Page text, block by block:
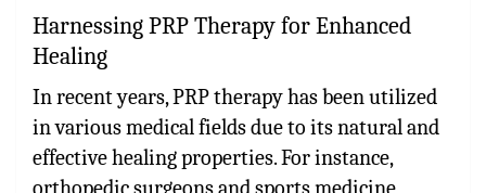
Harnessing PRP Therapy for Enhanced
Healing
In recent years, PRP therapy has been utilized
in various medical fields due to its natural and
effective healing properties. For instance,
orthopedic surgeons and sports medicine